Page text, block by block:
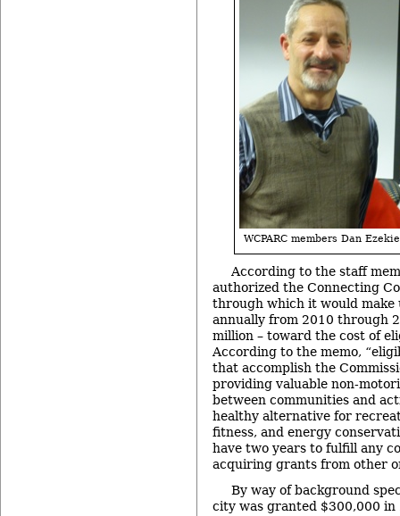
WCPARC members Dan
According to the staff
authorized the Connecting
through which it would make
annually from 2010 through
million – toward the cost of
According to the memo,
that accomplish the
providing valuable non-
between communities and
healthy alternative for
fitness, and energy
have two years to fulfill any
acquiring grants from other
By way of background
city was granted $300,000 in